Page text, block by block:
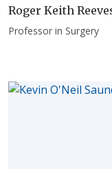
Roger Keith
Professor in Surgery